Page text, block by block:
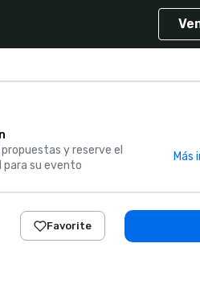
y reserve el
para su evento
Más
Favorite